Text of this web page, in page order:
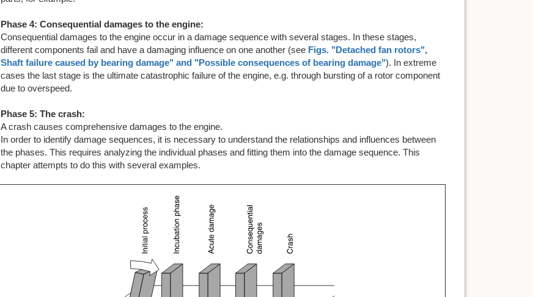
Phase 4: Consequential damages to the engine:
Consequential damages to the engine occur in a damage sequence with several stages. In these stages,
different components fail and have a damaging influence on one another (see Figs. "Detached fan rotors",
Shaft failure caused by bearing damage" and "Possible consequences of bearing damage"). In extreme
cases the last stage is the ultimate catastrophic failure of the engine, e.g. through bursting of a rotor component
due to overspeed.
Phase 5: The crash:
A crash causes comprehensive damages to the engine.
In order to identify damage sequences, it is necessary to understand the relationships and influences between
the phases. This requires analyzing the individual phases and fitting them into the damage sequence. This
chapter attempts to do this with several examples.